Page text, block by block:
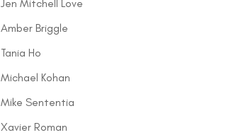
Jen Mitchell Love
Amber Briggle
Tania Ho
Michael Kohan
Mike Sententia
Xavier Roman